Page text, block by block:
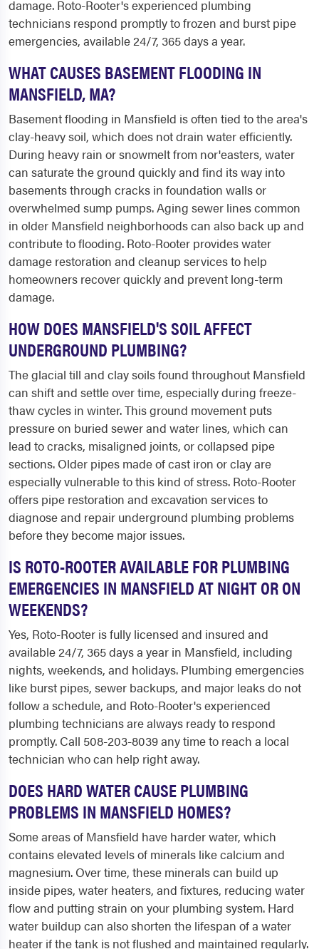
damage. Roto-Rooter's experienced plumbing
technicians respond promptly to frozen and burst pipe
emergencies, available 24/7, 365 days a year.
WHAT CAUSES BASEMENT FLOODING IN
MANSFIELD, MA?
Basement flooding in Mansfield is often tied to the area's
clay-heavy soil, which does not drain water efficiently.
During heavy rain or snowmelt from nor'easters, water
can saturate the ground quickly and find its way into
basements through cracks in foundation walls or
overwhelmed sump pumps. Aging sewer lines common
in older Mansfield neighborhoods can also back up and
contribute to flooding. Roto-Rooter provides water
damage restoration and cleanup services to help
homeowners recover quickly and prevent long-term
damage.
HOW DOES MANSFIELD'S SOIL AFFECT
UNDERGROUND PLUMBING?
The glacial till and clay soils found throughout Mansfield
can shift and settle over time, especially during freeze-
thaw cycles in winter. This ground movement puts
pressure on buried sewer and water lines, which can
lead to cracks, misaligned joints, or collapsed pipe
sections. Older pipes made of cast iron or clay are
especially vulnerable to this kind of stress. Roto-Rooter
offers pipe restoration and excavation services to
diagnose and repair underground plumbing problems
before they become major issues.
IS ROTO-ROOTER AVAILABLE FOR PLUMBING
EMERGENCIES IN MANSFIELD AT NIGHT OR ON
WEEKENDS?
Yes, Roto-Rooter is fully licensed and insured and
available 24/7, 365 days a year in Mansfield, including
nights, weekends, and holidays. Plumbing emergencies
like burst pipes, sewer backups, and major leaks do not
follow a schedule, and Roto-Rooter's experienced
plumbing technicians are always ready to respond
promptly. Call 508-203-8039 any time to reach a local
technician who can help right away.
DOES HARD WATER CAUSE PLUMBING
PROBLEMS IN MANSFIELD HOMES?
Some areas of Mansfield have harder water, which
contains elevated levels of minerals like calcium and
magnesium. Over time, these minerals can build up
inside pipes, water heaters, and fixtures, reducing water
flow and putting strain on your plumbing system. Hard
water buildup can also shorten the lifespan of a water
heater if the tank is not flushed and maintained regularly.